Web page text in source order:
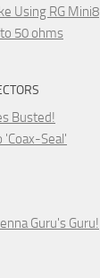
Using RG Mini8
50 ohms
Busted!
'Coax-Seal'
Guru's Guru!